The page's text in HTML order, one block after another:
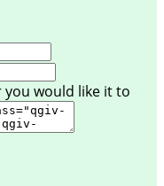
you would like it to